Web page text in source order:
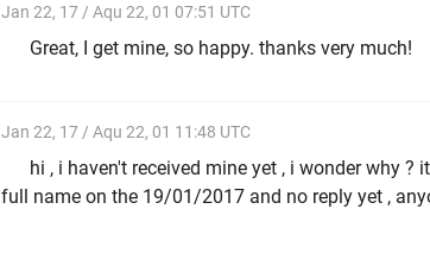
Jan 22, 17 / Aqu 22, 01 07:51 UTC
Great, I get mine, so happy. thanks very much!
Jan 22, 17 / Aqu 22, 01 11:48 UTC
hi , i haven't received mine yet , i wonder why
full name on the 19/01/2017 and no reply yet ,